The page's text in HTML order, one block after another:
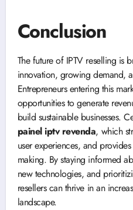
Conclusion
The future of IPTV reselling is
innovation, growing demand,
Entrepreneurs entering this
opportunities to generate
build sustainable businesses.
painel iptv revenda, which
user experiences, and
making. By staying informed
new technologies, and
resellers can thrive in an
landscape.